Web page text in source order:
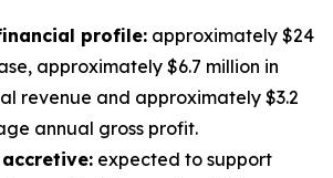
profile: approximately $24
approximately $6.7 million in
revenue and approximately $3.2
annual gross profit.
expected to support